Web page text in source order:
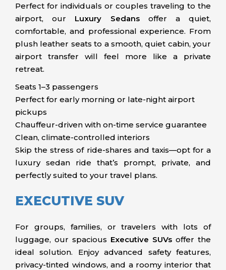
Perfect for individuals or couples traveling to the
airport, our Luxury Sedansoffer a quiet,
comfortable, and professional experience. From
plush leather seats to a smooth, quiet cabin, your
airport transfer will feel more like a private
retreat.
Seats 1–3 passengers
Perfect for early morning or late-night airport
pickups
Chauffeur-driven with on-time service guarantee
Clean, climate-controlled interiors
Skip the stress of ride-shares and taxis—opt for a
luxury sedan ride that’s prompt, private, and
perfectly suited to your travel plans.
EXECUTIVE SUV
For groups, families, or travelers with lots of
luggage, our spacious Executive SUVs offer the
ideal solution. Enjoy advanced safety features,
privacy-tinted windows, and a roomy interior that